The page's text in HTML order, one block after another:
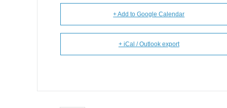
+ Add to Google Calendar
+ iCal / Outlook export